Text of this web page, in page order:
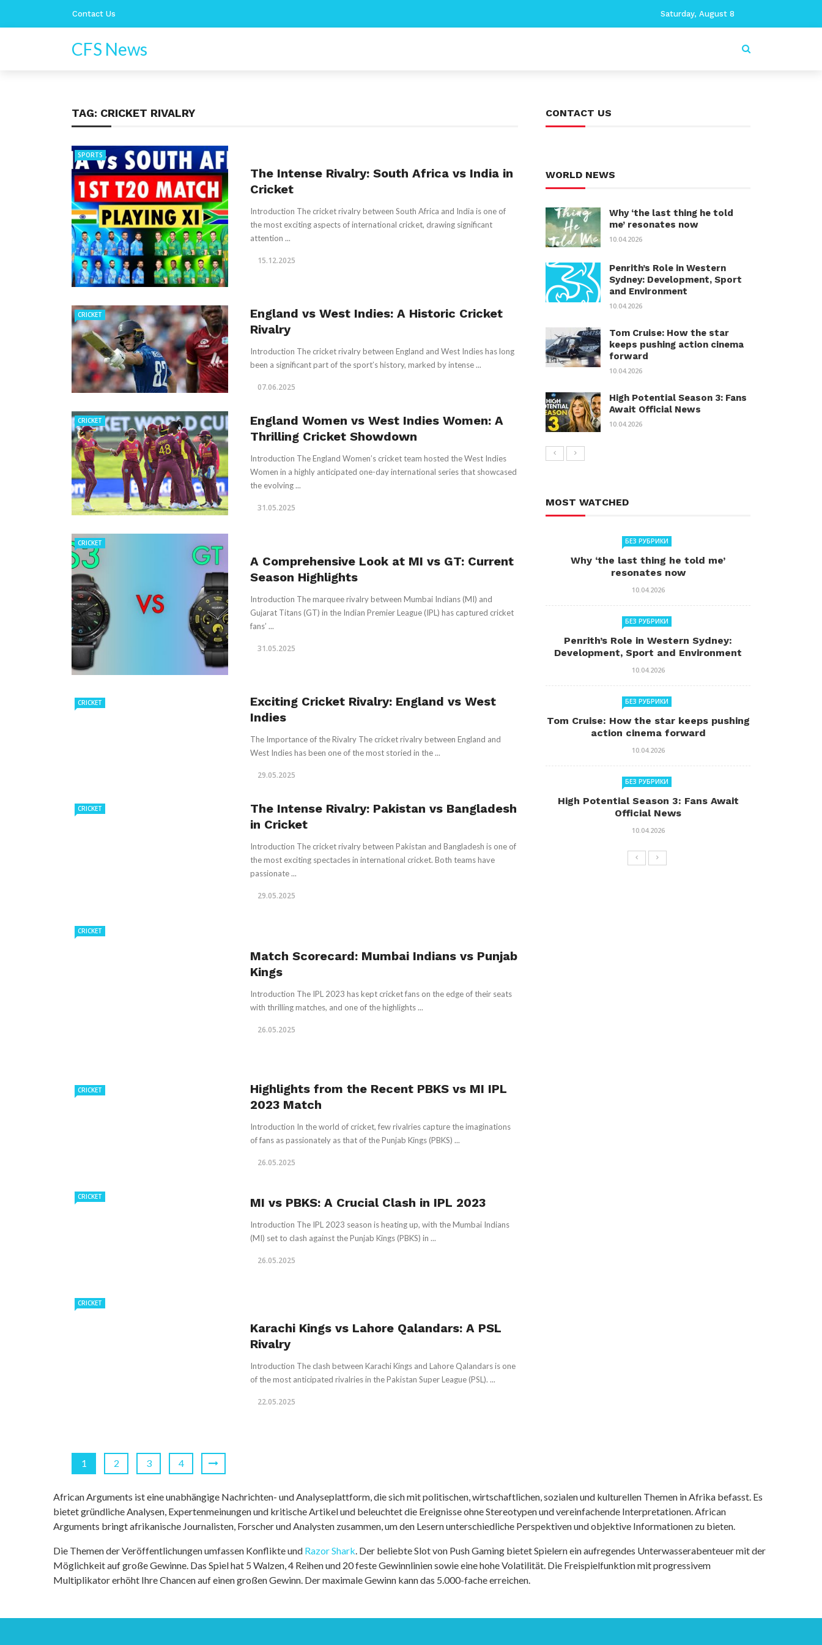
Contact Us Saturday, August 8
CFS News
TAG: CRICKET RIVALRY
SPORTS
The Intense Rivalry: South Africa vs India in
Cricket
Introduction The cricket rivalry between South Africa and India is one of
the most exciting aspects of international cricket, drawing significant
attention ...
15.12.2025
CRICKET
England vs West Indies: A Historic Cricket
Rivalry
Introduction The cricket rivalry between England and West Indies has long
been a significant part of the sport’s history, marked by intense ...
07.06.2025
CRICKET
England Women vs West Indies Women: A
Thrilling Cricket Showdown
Introduction The England Women’s cricket team hosted the West Indies
Women in a highly anticipated one-day international series that showcased
the evolving ...
31.05.2025
CRICKET
A Comprehensive Look at MI vs GT: Current
Season Highlights
Introduction The marquee rivalry between Mumbai Indians (MI) and
Gujarat Titans (GT) in the Indian Premier League (IPL) has captured cricket
fans’ ...
31.05.2025
CRICKET
Exciting Cricket Rivalry: England vs West
Indies
The Importance of the Rivalry The cricket rivalry between England and
West Indies has been one of the most storied in the ...
29.05.2025
CRICKET
The Intense Rivalry: Pakistan vs Bangladesh
in Cricket
Introduction The cricket rivalry between Pakistan and Bangladesh is one of
the most exciting spectacles in international cricket. Both teams have
passionate ...
29.05.2025
CRICKET
Match Scorecard: Mumbai Indians vs Punjab
Kings
Introduction The IPL 2023 has kept cricket fans on the edge of their seats
with thrilling matches, and one of the highlights ...
26.05.2025
CRICKET
Highlights from the Recent PBKS vs MI IPL
2023 Match
Introduction In the world of cricket, few rivalries capture the imaginations
of fans as passionately as that of the Punjab Kings (PBKS) ...
26.05.2025
CRICKET MI vs PBKS: A Crucial Clash in IPL 2023
Introduction The IPL 2023 season is heating up, with the Mumbai Indians
(MI) set to clash against the Punjab Kings (PBKS) in ...
26.05.2025
CRICKET
Karachi Kings vs Lahore Qalandars: A PSL
Rivalry
Introduction The clash between Karachi Kings and Lahore Qalandars is one
of the most anticipated rivalries in the Pakistan Super League (PSL). ...
22.05.2025
1 2 3 4
CONTACT US
WORLD NEWS
Why ‘the last thing he told
me’ resonates now
10.04.2026
Penrith’s Role in Western
Sydney: Development, Sport
and Environment
10.04.2026
Tom Cruise: How the star
keeps pushing action cinema
forward
10.04.2026
High Potential Season 3: Fans
Await Official News
10.04.2026
MOST WATCHED
БЕЗ РУБРИКИ
Why ‘the last thing he told me’
resonates now
10.04.2026
БЕЗ РУБРИКИ
Penrith’s Role in Western Sydney:
Development, Sport and Environment
10.04.2026
БЕЗ РУБРИКИ
Tom Cruise: How the star keeps pushing
action cinema forward
10.04.2026
БЕЗ РУБРИКИ
High Potential Season 3: Fans Await
Official News
10.04.2026
African Arguments ist eine unabhängige Nachrichten- und Analyseplattform, die sich mit politischen, wirtschaftlichen, sozialen und kulturellen Themen in Afrika befasst. Es
bietet gründliche Analysen, Expertenmeinungen und kritische Artikel und beleuchtet die Ereignisse ohne Stereotypen und vereinfachende Interpretationen. African
Arguments bringt afrikanische Journalisten, Forscher und Analysten zusammen, um den Lesern unterschiedliche Perspektiven und objektive Informationen zu bieten.
Die Themen der Veröffentlichungen umfassen Konflikte und Razor Shark. Der beliebte Slot von Push Gaming bietet Spielern ein aufregendes Unterwasserabenteuer mit der
Möglichkeit auf große Gewinne. Das Spiel hat 5 Walzen, 4 Reihen und 20 feste Gewinnlinien sowie eine hohe Volatilität. Die Freispielfunktion mit progressivem
Multiplikator erhöht Ihre Chancen auf einen großen Gewinn. Der maximale Gewinn kann das 5.000-fache erreichen.